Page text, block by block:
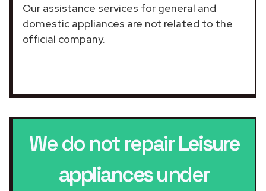
Our assistance services for general and
domestic appliances are not related to the
official company.
We do not repairLeisure
appliancesunder